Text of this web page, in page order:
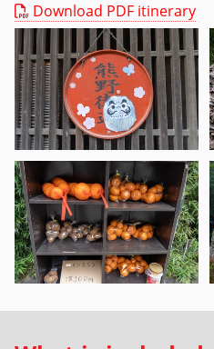
Download PDF itinerary